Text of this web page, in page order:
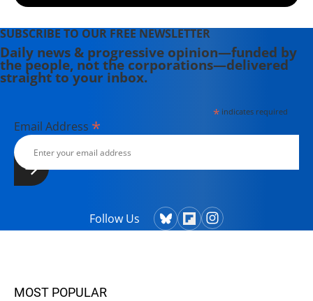
SUBSCRIBE TO OUR FREE NEWSLETTER
Daily news & progressive opinion—funded by
the people, not the corporations—delivered
straight to your inbox.
*indicates required
Email Address *
Follow Us
MOST POPULAR